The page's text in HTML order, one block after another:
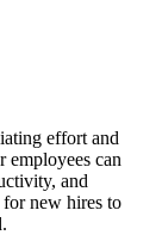
effort and
employees can
and
new hires to